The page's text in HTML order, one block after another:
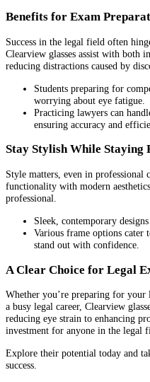
Benefits for Exam
Success in the legal field often
Clearview glasses assist with both
reducing distractions caused by
Students preparing for
worrying about eye fatigue.
Practicing lawyers can
ensuring accuracy and
Stay Stylish While Staying
Style matters, even in professional
functionality with modern
professional.
Sleek, contemporary
Various frame options cater
stand out with confidence.
A Clear Choice for Legal
Whether you’re preparing for your
a busy legal career, Clearview
reducing eye strain to enhancing
investment for anyone in the legal
Explore their potential today and
success.